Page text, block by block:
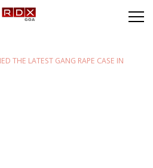
THE LATEST GANG RAPE CASE IN